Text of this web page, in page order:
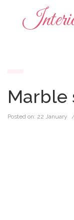
Marble
Posted on: 22 January